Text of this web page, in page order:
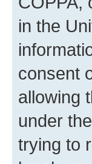
in the
consent
allowing
under
trying to